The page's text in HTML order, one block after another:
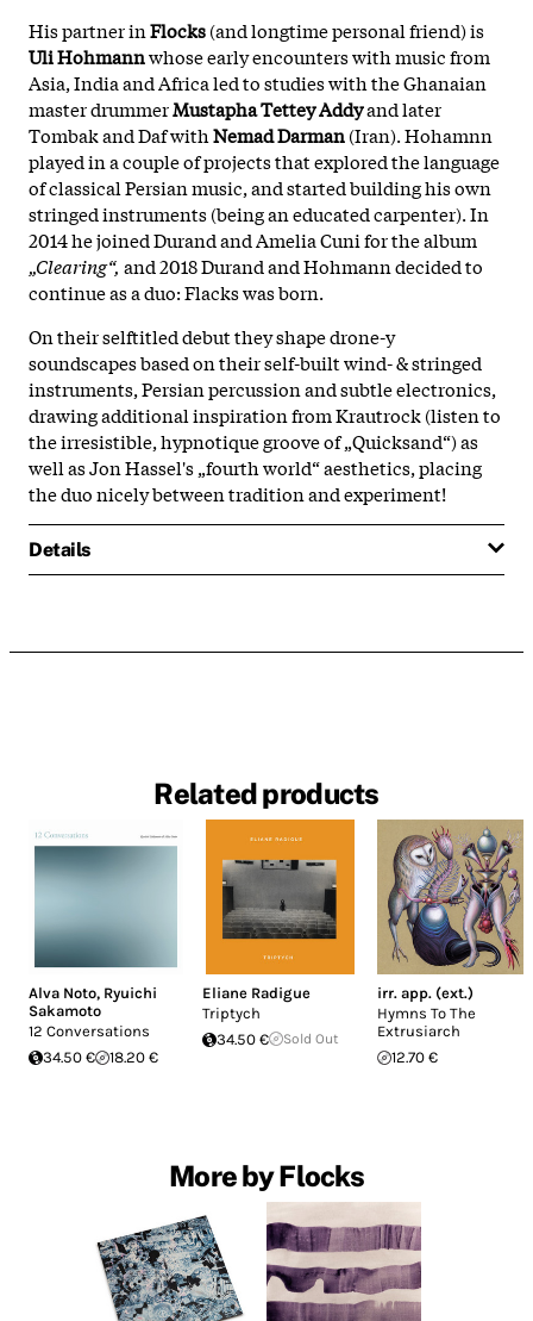
His partner inFlocks(and longtime personal friend) is
Uli Hohmannwhose early encounters with music from
Asia, India and Africa led to studies with the Ghanaian
master drummerMustapha Tettey Addyand later
Tombak and Daf withNemad Darman(Iran). Hohamnn
played in a couple of projects that explored the language
of classical Persian music, and started building his own
stringed instruments (being an educated carpenter). In
2014 he joined Durand and Amelia Cuni for the album
„Clearing“, and 2018 Durand and Hohmann decided to
continue as a duo: Flacks was born.
On their selftitled debut they shape drone-y
soundscapes based on their self-built wind- & stringed
instruments, Persian percussion and subtle electronics,
drawing additional inspiration from Krautrock (listen to
the irresistible, hypnotique groove of „Quicksand“) as
well as Jon Hassel's „fourth world“ aesthetics, placing
the duo nicely between tradition and experiment!
Details
Related products
Alva Noto, Ryuichi
Sakamoto
12 Conversations
34.50 €
18.20 €
Eliane Radigue
Triptych
34.50 €
Sold Out
irr. app. (ext.)
Hymns To The
Extrusiarch
12.70 €
More by Flocks